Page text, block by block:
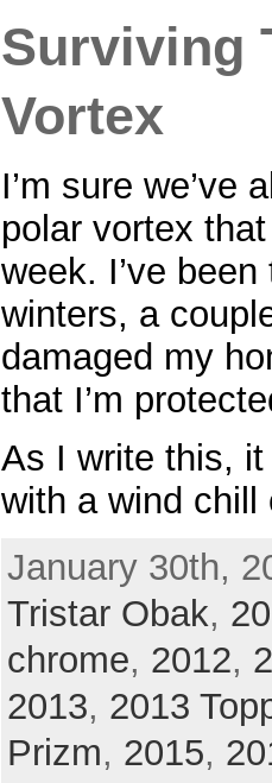
Surviving
Vortex
I’m sure we’ve
polar vortex
week. I’ve
winters, a
damaged my
that I’m
As I write this,
with a wind
January 30th,
Tristar Obak,
chrome, 2012,
2013, 2013
Prizm, 2015,